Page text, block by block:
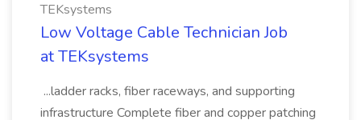
TEKsystems
Low Voltage Cable Technician Job
at TEKsystems
...ladder racks, fiber raceways, and supporting
infrastructure Complete fiber and copper patching